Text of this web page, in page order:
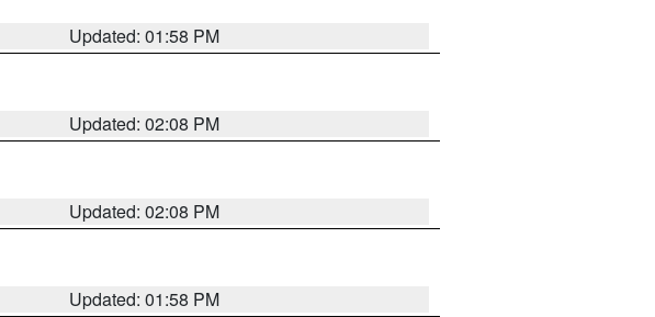
Updated: 01:58 PM
Updated: 02:08 PM
Updated: 02:08 PM
Updated: 01:58 PM